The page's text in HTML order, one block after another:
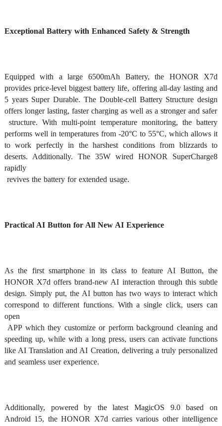
Exceptional Battery with Enhanced Safety & Strength
Equipped with a large 6500mAh Battery, the HONOR X7d
provides price-level biggest battery life, offering all-day lasting and
5 years Super Durable. The Double-cell Battery Structure design
offers longer lasting, faster charging as well as a stronger and safer
structure. With multi-point temperature monitoring, the battery
performs well in temperatures from -20°C to 55°C, which allows it
to work perfectly in the harshest conditions from blizzards to
deserts. Additionally. The 35W wired HONOR SuperCharge8
rapidly
revives the battery for extended usage.
Practical AI Button for All New AI Experience
As the first smartphone in its class to feature AI Button, the
HONOR X7d offers brand-new AI interaction through this subtle
design. Simply put, the AI button has two ways to interact which
correspond to different functions. With a single click, users can
open
speeding up, while with a long press, users can activate functions
like AI Translation and AI Creation, delivering a truly personalized
and seamless user experience.
Additionally, powered by the latest MagicOS 9.0 based on
Android 15, the HONOR X7d carries various other intelligence